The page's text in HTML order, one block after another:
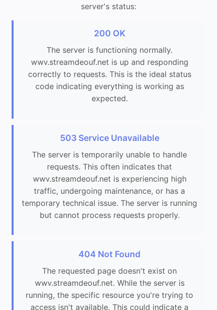
server's status:
200 OK
The server is functioning normally.
wwv.streamdeouf.net is up and responding
correctly to requests. This is the ideal status
code indicating everything is working as
expected.
503 Service Unavailable
The server is temporarily unable to handle
requests. This often indicates that
wwv.streamdeouf.net is experiencing high
traffic, undergoing maintenance, or has a
temporary technical issue. The server is running
but cannot process requests properly.
404 Not Found
The requested page doesn't exist on
wwv.streamdeouf.net. While the server is
running, the specific resource you're trying to
access isn't available. This could indicate a